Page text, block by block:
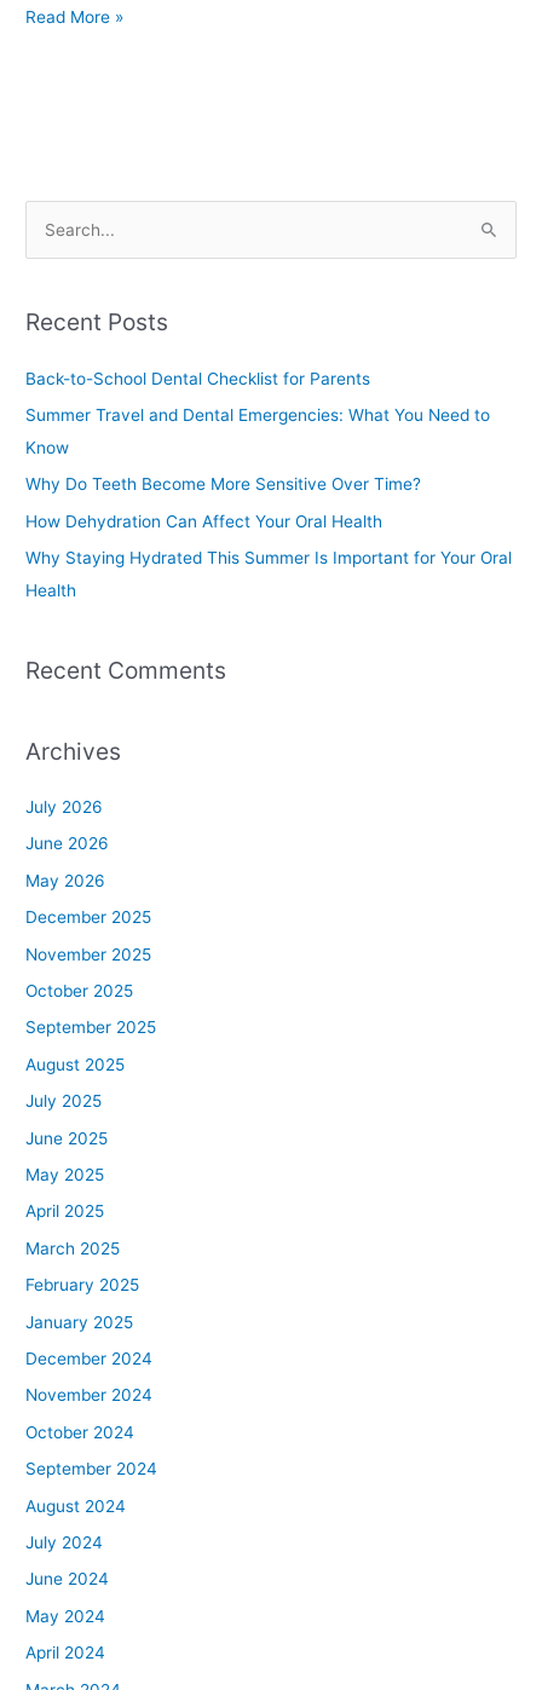
Read More »
r
r
:
Recent Posts
Back-to-School Dental Checklist for Parents
Summer Travel and Dental Emergencies: What You Need to
Know
Why Do Teeth Become More Sensitive Over Time?
How Dehydration Can Affect Your Oral Health
Why Staying Hydrated This Summer Is Important for Your Oral
Health
Recent Comments
Archives
July 2026
June 2026
May 2026
December 2025
November 2025
October 2025
September 2025
August 2025
July 2025
June 2025
May 2025
April 2025
March 2025
February 2025
January 2025
December 2024
November 2024
October 2024
September 2024
August 2024
July 2024
June 2024
May 2024
April 2024